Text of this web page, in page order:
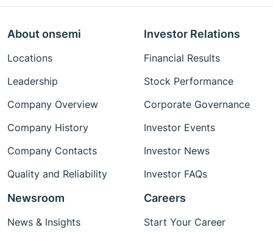
About onsemi
Locations
Leadership
Company Overview
Company History
Company Contacts
Quality and Reliability
Investor Relations
Financial Results
Stock Performance
Corporate Governance
Investor Events
Investor News
Investor FAQs
Newsroom
News & Insights
Careers
Start Your Career